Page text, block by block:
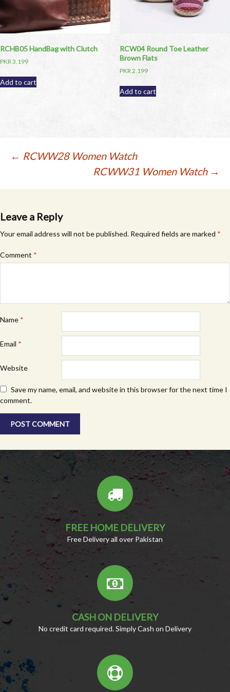
RCHB05 HandBag with Clutch
PKR 3,199
Add to cart
RCW04 Round Toe Leather
Brown Flats
PKR 2,199
Add to cart
Post
← RCWW28 Women Watch
RCWW31 Women Watch →
Leave a Reply
Your email address will not be published. Required fields are marked *
Comment *
Name *
Email *
Website
Save my name, email, and website in this browser for the next time I
comment.
FREE HOME DELIVERY
Free Delivery all over Pakistan
CASH ON DELIVERY
No credit card required. Simply Cash on Delivery